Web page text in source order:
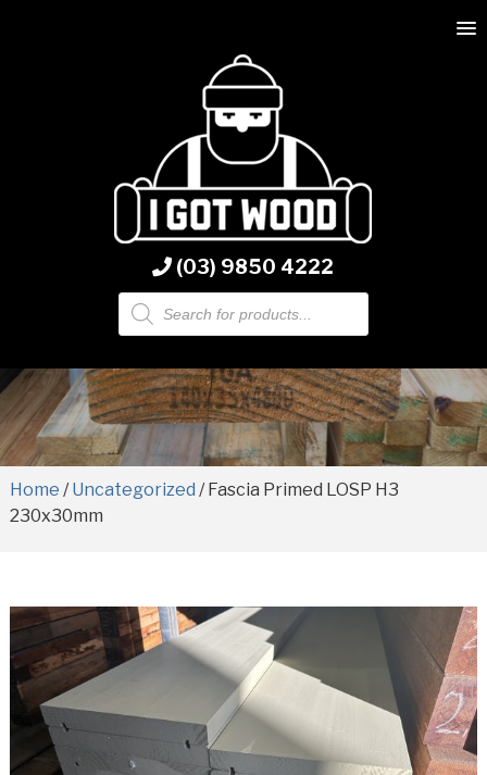
(03) 9850 4222
Products
search
Home /Uncategorized / Fascia Primed LOSP H3
230x30mm